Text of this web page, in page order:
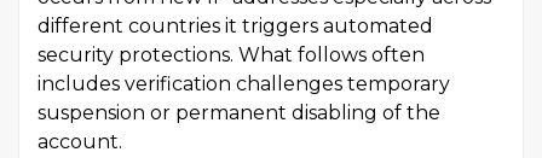
different countries it triggers automated
security protections. What follows often
includes verification challenges temporary
suspension or permanent disabling of the
account.